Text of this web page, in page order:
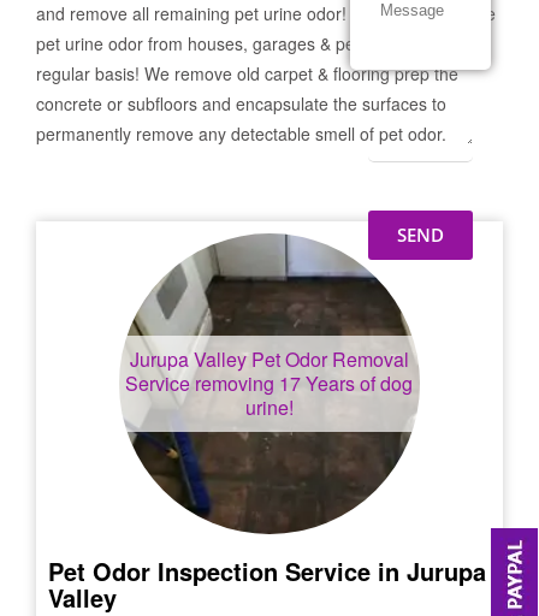
and remove all remaining pet urine odor! We remove severe
pet urine odor from houses, garages & pet businesses on a
regular basis! We remove old carpet & flooring prep the
concrete or subfloors and encapsulate the surfaces to
permanently remove any detectable smell of pet odor.
Jurupa ValleyPet Odor Removal
Service removing 17 Years of dog
urine!
Pet Odor Inspection Service in Jurupa
Valley